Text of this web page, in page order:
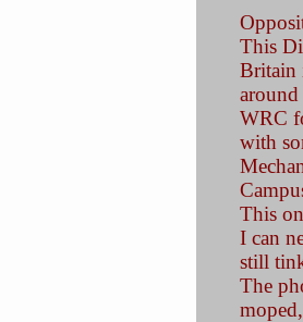
This
Britain
WRC
with
This
I can
still
The